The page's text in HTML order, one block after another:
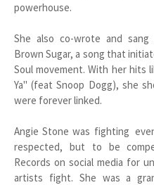
powerhouse.
She also co-wrote and sang
Brown Sugar, a song that
Soul movement. With her hits
Ya" (feat Snoop Dogg), she
were forever linked.
Angie Stone was fighting
respected, but to be
Records on social media for
artists fight. She was a